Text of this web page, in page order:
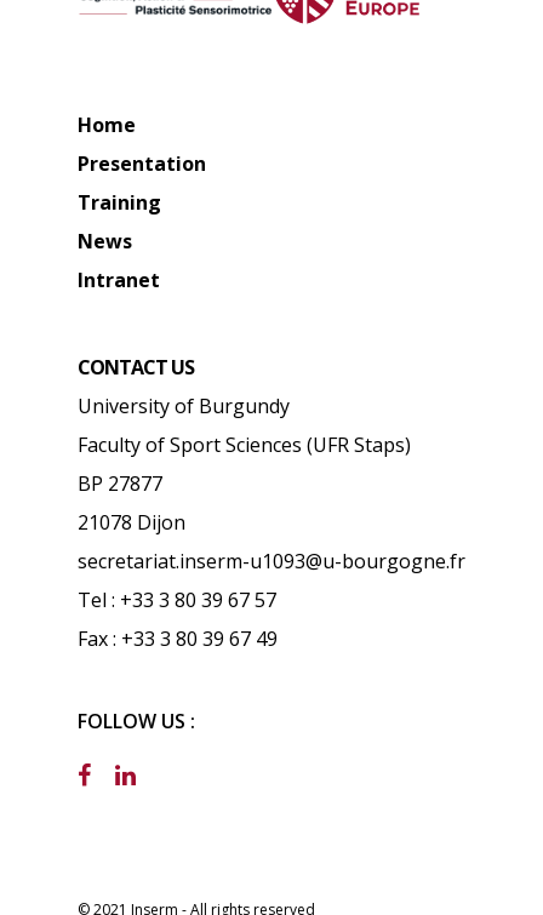
Home
Presentation
Training
News
Intranet
CONTACT US
University of Burgundy
Faculty of Sport Sciences (UFR Staps)
BP 27877
21078 Dijon
secretariat.inserm-u1093@u-bourgogne.fr
Tel : +33 3 80 39 67 57
Fax : +33 3 80 39 67 49
FOLLOW US :
© 2021 Inserm - All rights reserved